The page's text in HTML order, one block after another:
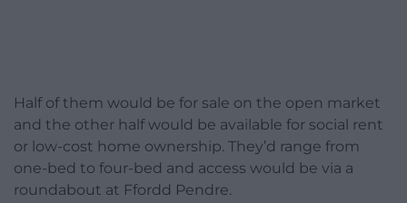
Half of them would be for sale on the open market
and the other half would be available for social rent
or low-cost home ownership. They’d range from
one-bed to four-bed and access would be via a
roundabout at Ffordd Pendre.